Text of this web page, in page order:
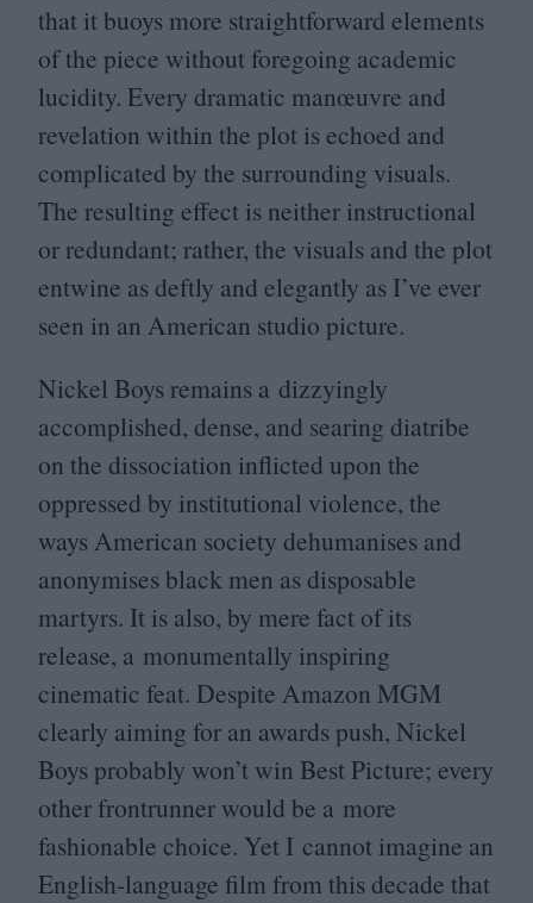
that it buoys more straightforward elements
of the piece without foregoing academic
lucidity. Every dramatic manœuvre and
revelation within the plot is echoed and
complicated by the surrounding visuals.
The resulting effect is neither instructional
or redundant; rather, the visuals and the plot
entwine as deftly and elegantly as I’ve ever
seen in an American studio picture.
Nickel Boys remains a dizzyingly
accomplished, dense, and searing diatribe
on the dissociation inflicted upon the
oppressed by institutional violence, the
ways American society dehumanises and
anonymises black men as disposable
martyrs. It is also, by mere fact of its
release, a monumentally inspiring
cinematic feat. Despite Amazon MGM
clearly aiming for an awards push, Nickel
Boys probably won’t win Best Picture; every
other frontrunner would be a more
fashionable choice. Yet I cannot imagine an
English-language film from this decade that